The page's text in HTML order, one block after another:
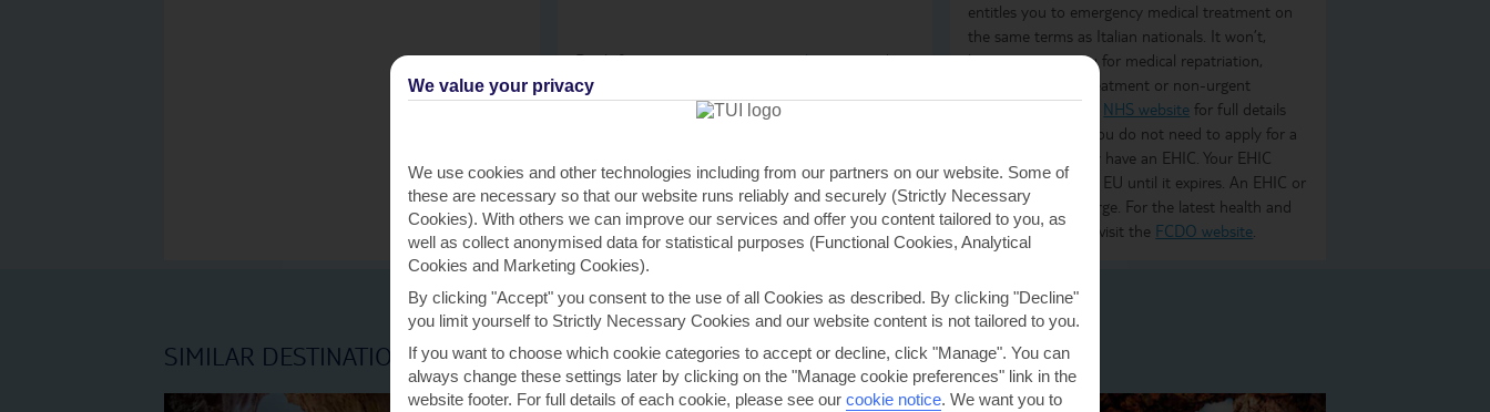
Don't forget to arrange yourtravel moneyand
insurance
entitles you to emergency medical treatment on
the same terms as Italian nationals. It won’t,
however, cover you for medical repatriation,
ongoing medical treatment or non-urgent
NHS website for full details
on what it covers. You do not need to apply for a
GHIC if you already have an EHIC. Your EHIC
remains valid in the EU until it expires. An EHIC or
GHIC is free of charge. For the latest health and
safety information, visit the FCDO website
SIMILAR DESTINATIONS
We value your privacy
We use cookies and other technologies including from our partners on our website. Some of
these are necessary so that our website runs reliably and securely (Strictly Necessary
Cookies). With others we can improve our services and offer you content tailored to you, as
well as collect anonymised data for statistical purposes (Functional Cookies, Analytical
Cookies and Marketing Cookies).
By clicking "Accept" you consent to the use of all Cookies as described. By clicking "Decline"
you limit yourself to Strictly Necessary Cookies and our website content is not tailored to you.
If you want to choose which cookie categories to accept or decline, click "Manage". You can
always change these settings later by clicking on the "Manage cookie preferences" link in the
website footer. For full details of each cookie, please see our cookie notice. We want you to